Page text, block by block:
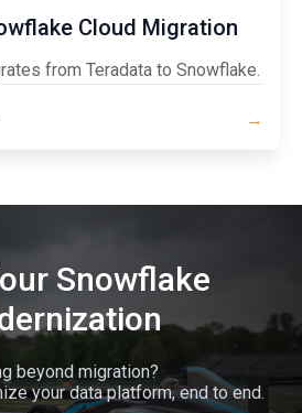
Cloud Migration
from Teradata to Snowflake.
→
Snowflake
beyond migration?
your data platform, end to end.